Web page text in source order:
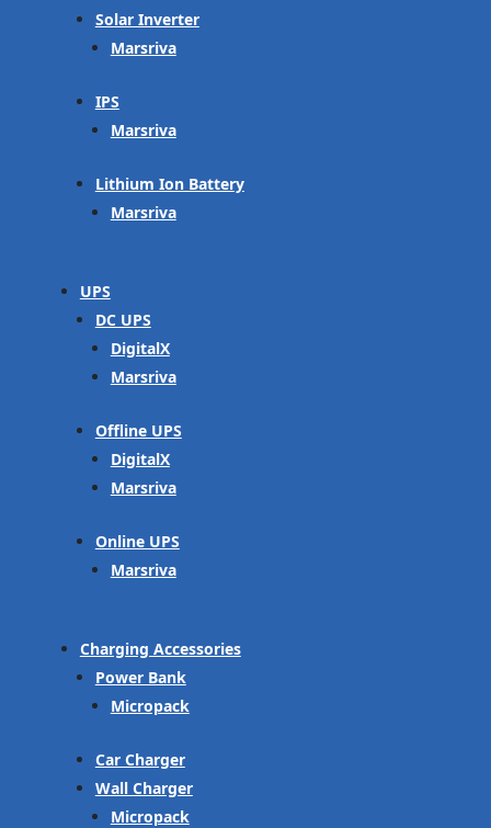
Solar Inverter
Marsriva
IPS
Marsriva
Lithium Ion Battery
Marsriva
UPS
DC UPS
DigitalX
Marsriva
Offline UPS
DigitalX
Marsriva
Online UPS
Marsriva
Charging Accessories
Power Bank
Micropack
Car Charger
Wall Charger
Micropack